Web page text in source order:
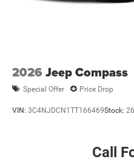
2026 Jeep Compass
Special Offer Price Drop
VIN: 3C4NJDCN1TT166469Stock:
Call